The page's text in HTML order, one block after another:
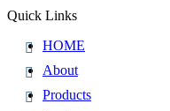
Quick Links
HOME
About
Products